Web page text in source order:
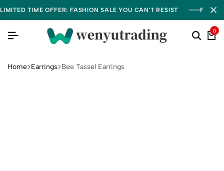
LIMITED TIME OFFER: FASHION SALE YOU CAN'T RESIST FREE
0
Home Earrings Bee Tassel Earrings